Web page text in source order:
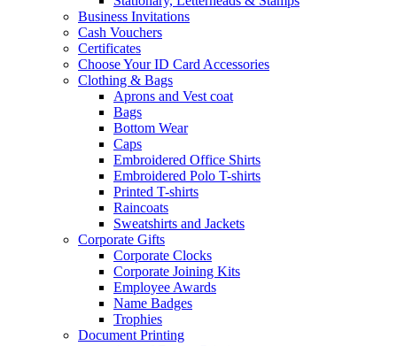
Business Invitations
Cash Vouchers
Certificates
Choose Your ID Card Accessories
Clothing & Bags
Aprons and Vest coat
Bags
Bottom Wear
Caps
Embroidered Office Shirts
Embroidered Polo T-shirts
Printed T-shirts
Raincoats
Sweatshirts and Jackets
Corporate Gifts
Corporate Clocks
Corporate Joining Kits
Employee Awards
Name Badges
Trophies
Document Printing